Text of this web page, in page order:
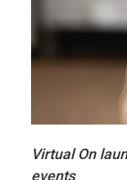
Virtual On
events